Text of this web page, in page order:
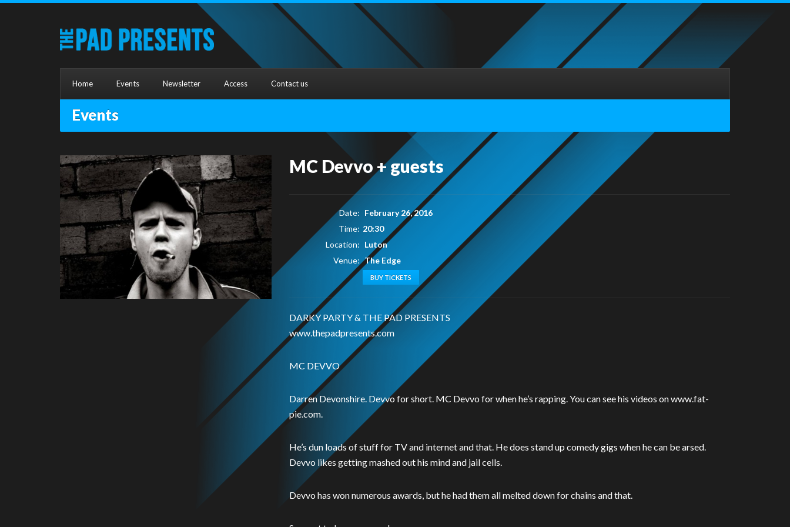
Home Events Newsletter Access Contact us
Events
MC Devvo + guests
Date: February 26, 2016
Time: 20:30
Location: Luton
Venue: The Edge
BUY TICKETS
DARKY PARTY & THE PAD PRESENTS
www.thepadpresents.com
MC DEVVO
Darren Devonshire. Devvo for short. MC Devvo for when he’s rapping. You can see his videos on www.fat-
pie.com.
He’s dun loads of stuff for TV and internet and that. He does stand up comedy gigs when he can be arsed.
Devvo likes getting mashed out his mind and jail cells.
Devvo has won numerous awards, but he had them all melted down for chains and that.